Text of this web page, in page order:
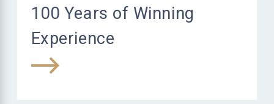
100 Years of Winning
Experience